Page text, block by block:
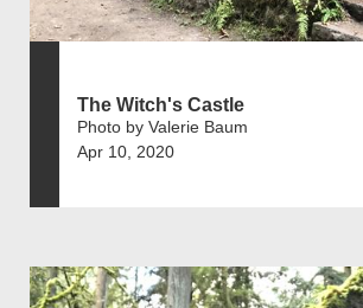
The Witch's Castle
Photo by Valerie Baum
Apr 10, 2020